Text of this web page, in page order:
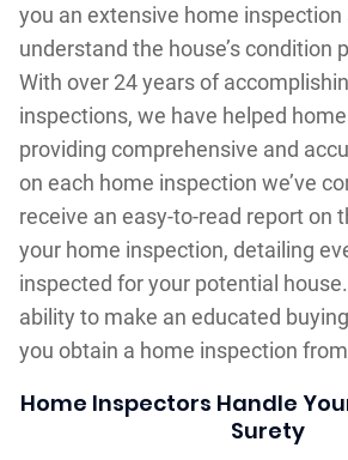
you an extensive home inspection
understand the house’s condition
With over 24 years of
inspections, we have helped
providing comprehensive and
on each home inspection we’ve
receive an easy-to-read report on
your home inspection, detailing
inspected for your potential house.
ability to make an educated
you obtain a home inspection
Home Inspectors Handle
Surety